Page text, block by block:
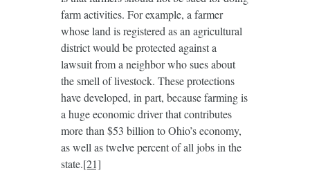
farm activities. For example, a farmer
whose land is registered as an agricultural
district would be protected against a
lawsuit from a neighbor who sues about
the smell of livestock. These protections
have developed, in part, because farming is
a huge economic driver that contributes
more than $53 billion to Ohio’s economy,
as well as twelve percent of all jobs in the
state.[21]